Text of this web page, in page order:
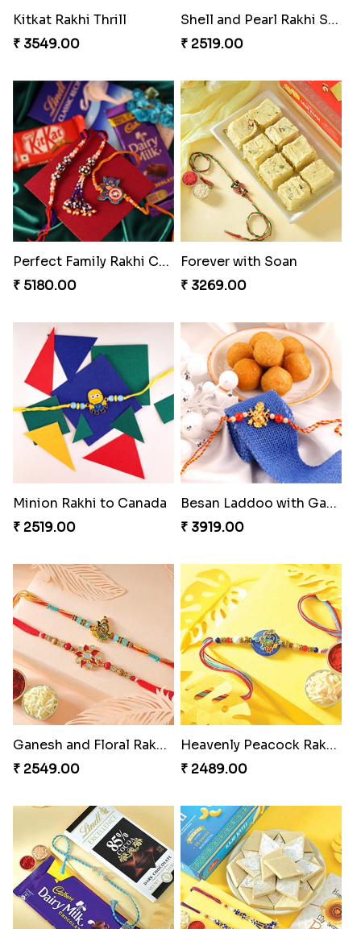
Indigo Bhaiya Bhabhi Rakhi Set
₹ 2549.00
₹ 4319.00
Kitkat Rakhi Thrill
₹ 3549.00
Shell and Pearl Rakhi Set
₹ 2519.00
Perfect Family Rakhi Combo
₹ 5180.00
Forever with Soan
₹ 3269.00